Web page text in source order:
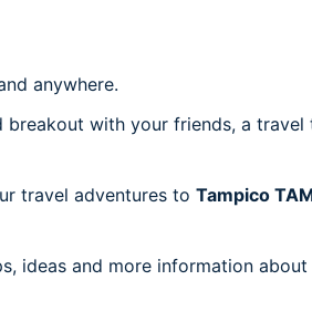
anywhere.
with your friends, a
travel adventures to Tampico
ideas and more information